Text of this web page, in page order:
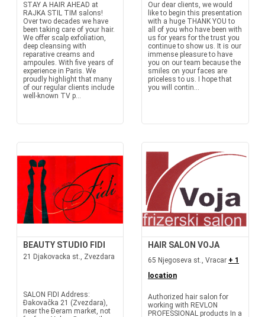
STAY A HAIR AHEAD at
RAJKA STIL TIM salons!
Over two decades we have
been taking care of your hair.
We offer scalp exfoliation,
deep cleansing with
reparative creams and
ampoules. With five years of
experience in Paris. We
proudly highlight that many
of our regular clients include
well-known TV p...
Our dear clients, we would
like to begin this presentation
with a huge THANK YOU to
all of you who have been with
us for years for the trust you
continue to show us. It is our
immense pleasure to have
you on our team because the
smiles on your faces are
priceless to us. I hope that
you will contin...
BEAUTY STUDIO FIDI
21 Djakovacka st., Zvezdara
SALON FIDI Address:
Đakovačka 21 (Zvezdara),
near the Đeram market, not
HAIR SALON VOJA
65 Njegoseva st., Vracar + 1
location
Authorized hair salon for
working with REVLON
PROFESSIONAL products In a